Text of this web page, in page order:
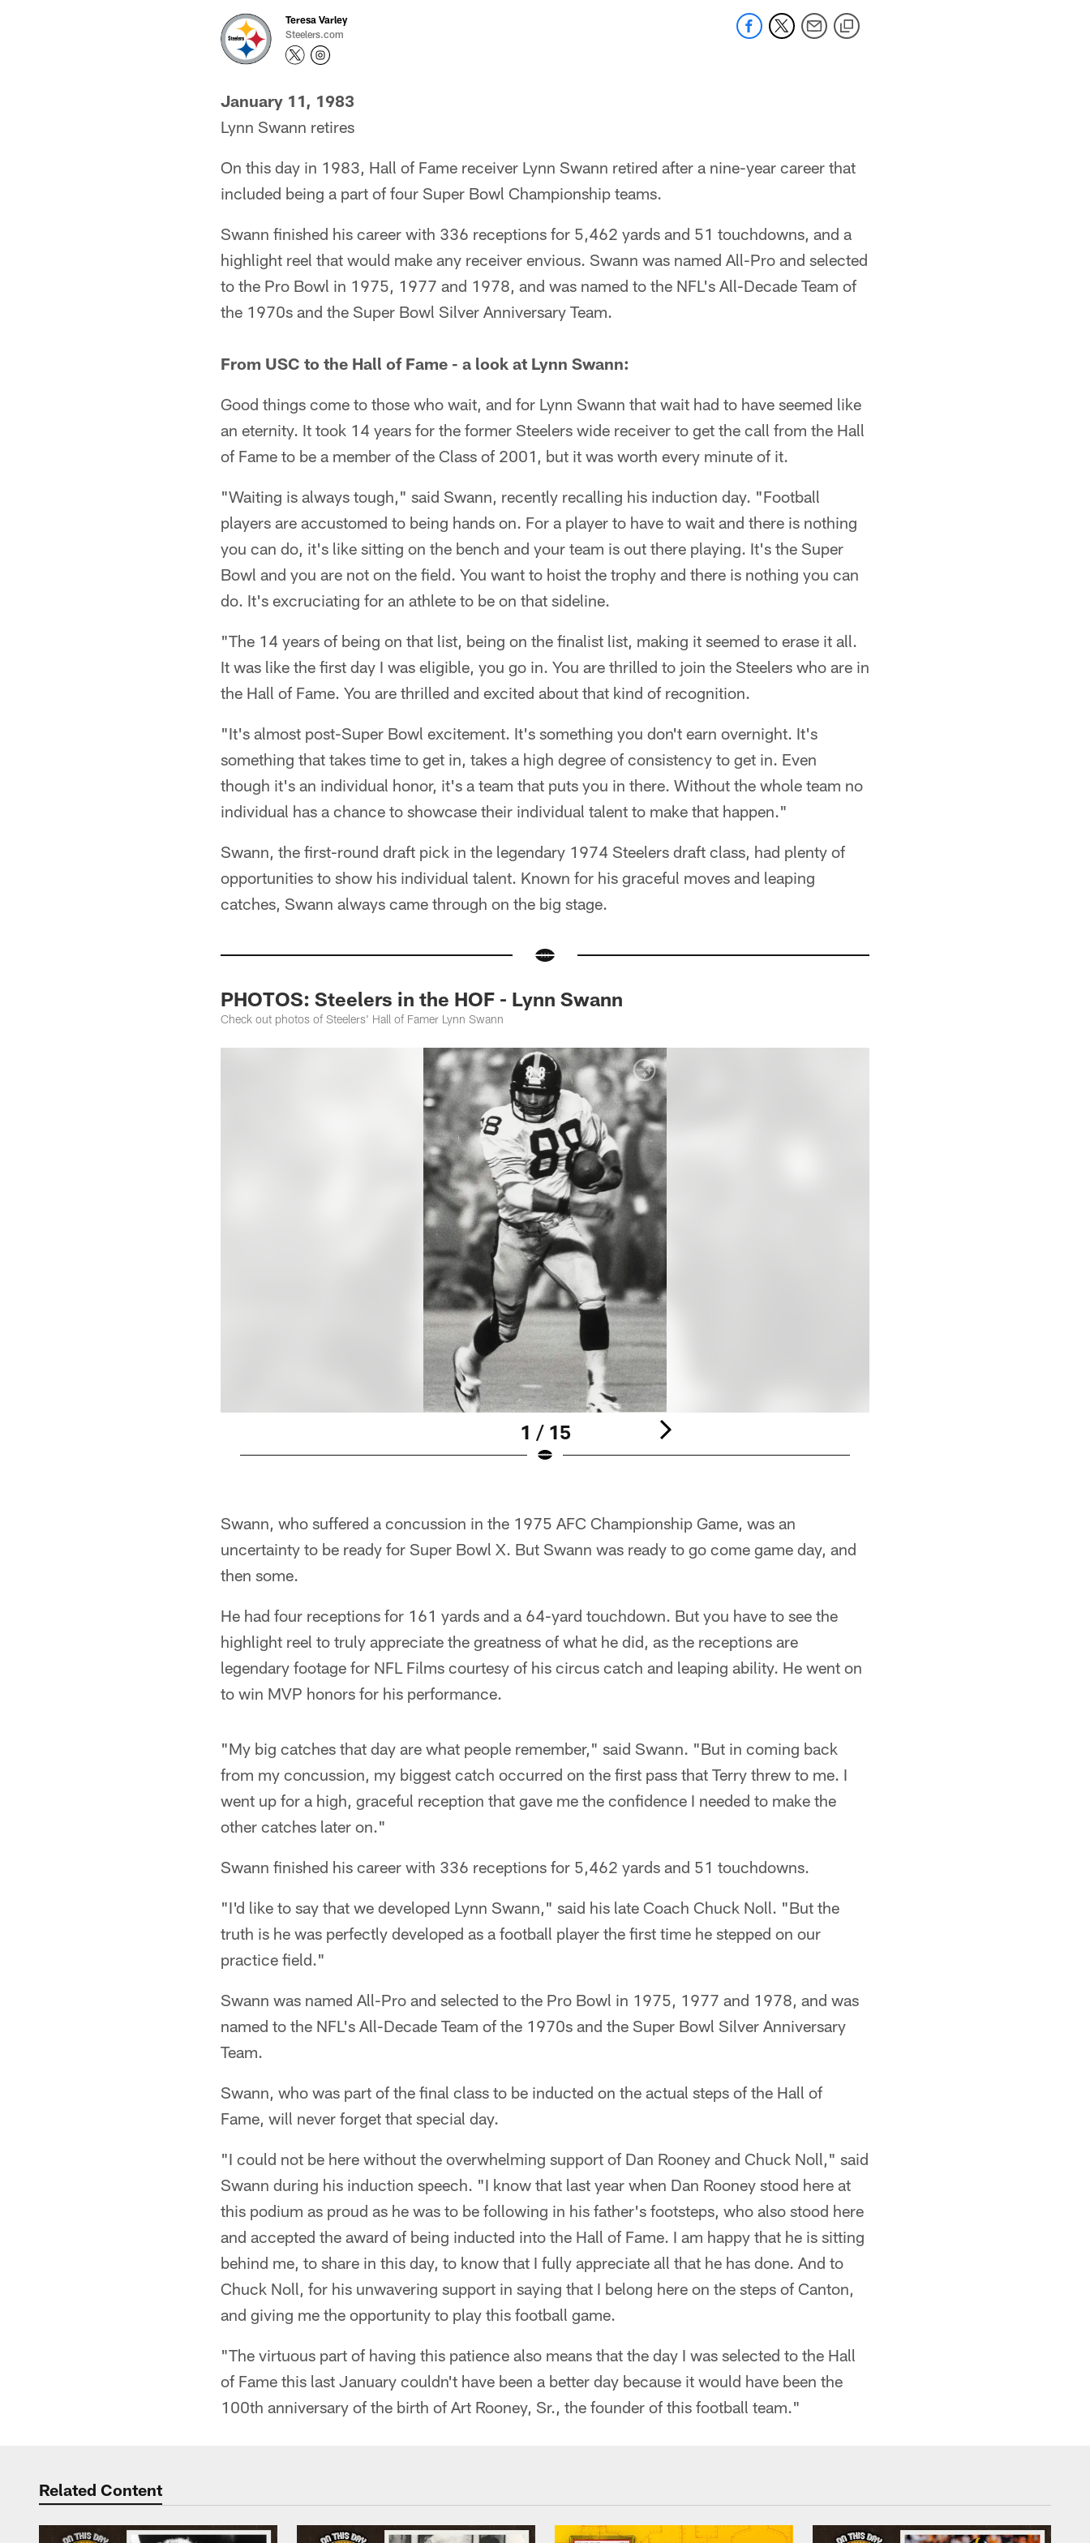
Teresa Varley
Steelers.com
January 11, 1983
Lynn Swann retires
On this day in 1983, Hall of Fame receiver Lynn Swann retired after a nine-year career that
included being a part of four Super Bowl Championship teams.
Swann finished his career with 336 receptions for 5,462 yards and 51 touchdowns, and a
highlight reel that would make any receiver envious. Swann was named All-Pro and selected
to the Pro Bowl in 1975, 1977 and 1978, and was named to the NFL's All-Decade Team of
the 1970s and the Super Bowl Silver Anniversary Team.
From USC to the Hall of Fame - a look at Lynn Swann:
Good things come to those who wait, and for Lynn Swann that wait had to have seemed like
an eternity. It took 14 years for the former Steelers wide receiver to get the call from the Hall
of Fame to be a member of the Class of 2001, but it was worth every minute of it.
"Waiting is always tough," said Swann, recently recalling his induction day. "Football
players are accustomed to being hands on. For a player to have to wait and there is nothing
you can do, it's like sitting on the bench and your team is out there playing. It's the Super
Bowl and you are not on the field. You want to hoist the trophy and there is nothing you can
do. It's excruciating for an athlete to be on that sideline.
"The 14 years of being on that list, being on the finalist list, making it seemed to erase it all.
It was like the first day I was eligible, you go in. You are thrilled to join the Steelers who are in
the Hall of Fame. You are thrilled and excited about that kind of recognition.
"It's almost post-Super Bowl excitement. It's something you don't earn overnight. It's
something that takes time to get in, takes a high degree of consistency to get in. Even
though it's an individual honor, it's a team that puts you in there. Without the whole team no
individual has a chance to showcase their individual talent to make that happen."
Swann, the first-round draft pick in the legendary 1974 Steelers draft class, had plenty of
opportunities to show his individual talent. Known for his graceful moves and leaping
catches, Swann always came through on the big stage.
PHOTOS: Steelers in the HOF - Lynn Swann
Check out photos of Steelers' Hall of Famer Lynn Swann
1 / 15
Swann, who suffered a concussion in the 1975 AFC Championship Game, was an
uncertainty to be ready for Super Bowl X. But Swann was ready to go come game day, and
then some.
He had four receptions for 161 yards and a 64-yard touchdown. But you have to see the
highlight reel to truly appreciate the greatness of what he did, as the receptions are
legendary footage for NFL Films courtesy of his circus catch and leaping ability. He went on
to win MVP honors for his performance.
"My big catches that day are what people remember," said Swann. "But in coming back
from my concussion, my biggest catch occurred on the first pass that Terry threw to me. I
went up for a high, graceful reception that gave me the confidence I needed to make the
other catches later on."
Swann finished his career with 336 receptions for 5,462 yards and 51 touchdowns.
"I'd like to say that we developed Lynn Swann," said his late Coach Chuck Noll. "But the
truth is he was perfectly developed as a football player the first time he stepped on our
practice field."
Swann was named All-Pro and selected to the Pro Bowl in 1975, 1977 and 1978, and was
named to the NFL's All-Decade Team of the 1970s and the Super Bowl Silver Anniversary
Team.
Swann, who was part of the final class to be inducted on the actual steps of the Hall of
Fame, will never forget that special day.
"I could not be here without the overwhelming support of Dan Rooney and Chuck Noll," said
Swann during his induction speech. "I know that last year when Dan Rooney stood here at
this podium as proud as he was to be following in his father's footsteps, who also stood here
and accepted the award of being inducted into the Hall of Fame. I am happy that he is sitting
behind me, to share in this day, to know that I fully appreciate all that he has done. And to
Chuck Noll, for his unwavering support in saying that I belong here on the steps of Canton,
and giving me the opportunity to play this football game.
"The virtuous part of having this patience also means that the day I was selected to the Hall
of Fame this last January couldn't have been a better day because it would have been the
100th anniversary of the birth of Art Rooney, Sr., the founder of this football team."
Related Content